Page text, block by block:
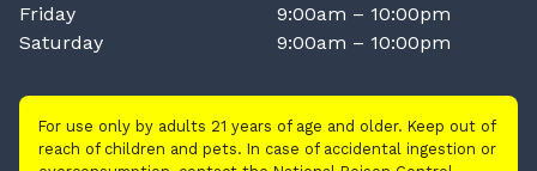
Friday
9:00am – 10:00pm
Saturday
9:00am – 10:00pm
For use only by adults 21 years of age and older. Keep out of
reach of children and pets. In case of accidental ingestion or